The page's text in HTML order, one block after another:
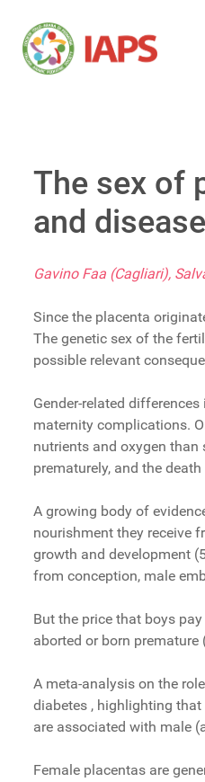
The sex of
and
Gavino Faa (Cagliari),
Since the placenta
The genetic sex of the
possible relevant
Gender-related
maternity complications.
nutrients and oxygen than
prematurely, and the
A growing body of
nourishment they receive
growth and development
from conception, male
But the price that boys
aborted or born
A meta-analysis on the
diabetes , highlighting
are associated with male
Female placentas are